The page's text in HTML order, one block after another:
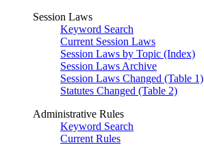
Session Laws
Keyword Search
Current Session Laws
Session Laws by Topic (Index)
Session Laws Archive
Session Laws Changed (Table 1)
Statutes Changed (Table 2)
Administrative Rules
Keyword Search
Current Rules